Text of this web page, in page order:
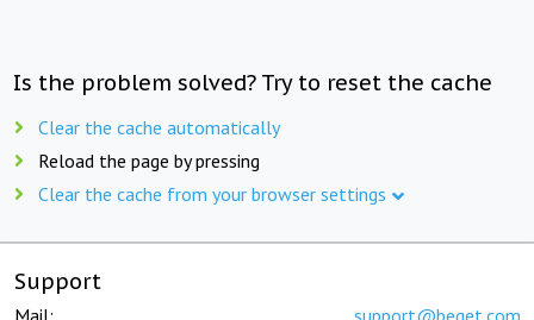
Is the problem solved? Try to reset the cache
Clear the cache automatically
Reload the page by pressing
Clear the cache from your browser settings
Support
Mail: support@beget.com